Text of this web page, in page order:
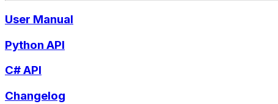
User Manual
Python API
C# API
Changelog